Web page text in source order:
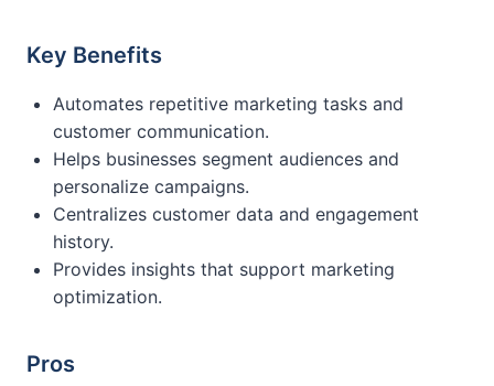
Key Benefits
Automates repetitive marketing tasks and
customer communication.
Helps businesses segment audiences and
personalize campaigns.
Centralizes customer data and engagement
history.
Provides insights that support marketing
optimization.
Pros